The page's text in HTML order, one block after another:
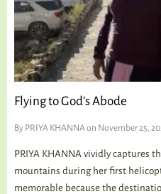
Flying to God’s Abode
By PRIYA KHANNA on November 25,
PRIYA KHANNA vividly captures
mountains during her first
memorable because the